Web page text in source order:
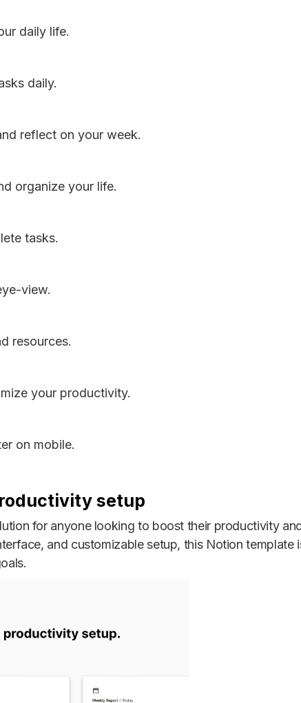
daily life.
daily.
reflect on your week.
organize your life.
tasks.
view.
resources.
your productivity.
on mobile.
setup
for anyone looking to boost their productivity
and customizable setup, this Notion template